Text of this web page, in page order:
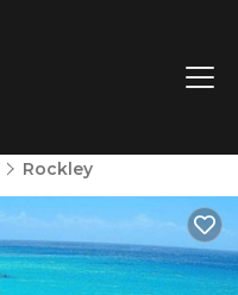
Rockley